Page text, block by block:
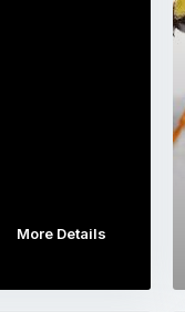
More Details